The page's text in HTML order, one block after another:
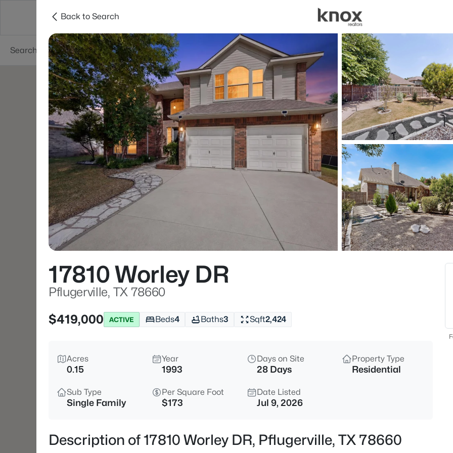
Dallas Suburbs
Price Beds
Listings Market Stats
Homes & Real Estate
Home
Pflugerville
695Properties Found
New - Just Now
$384,995 Active
101 Redwood LN, Pflugerville,
Back to Search
17810 Worley DR
Pflugerville, TX 78660
$419,000
ACTIVE Beds4 Baths3 Sqft2,424
Acres
0.15
Year
1993
Days on Site
28 Days
Property Type
Residential
Sub Type
Single Family
Per Square Foot
$173
Date Listed
Jul 9, 2026
Description of 17810 Worley DR, Pflugerville, TX 78660